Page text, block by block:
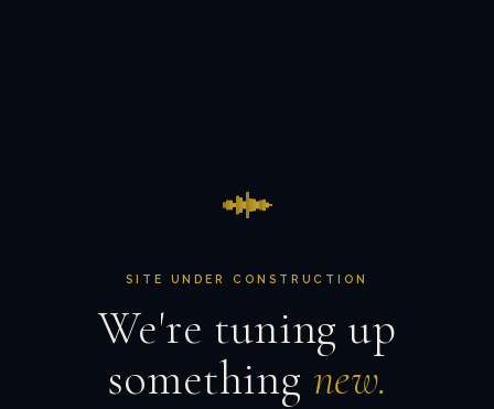
SITE UNDER CONSTRUCTION
We're tuning up
something new.